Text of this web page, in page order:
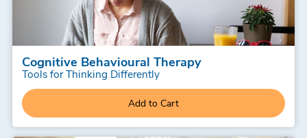
Cognitive Behavioural Therapy
Tools for Thinking Differently
Add to Cart